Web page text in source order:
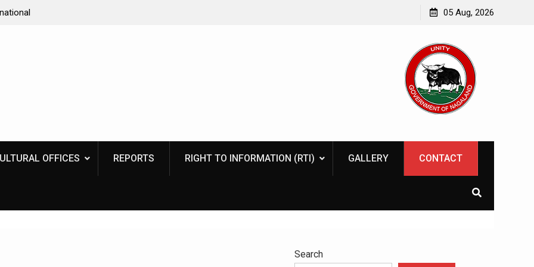
Naga Indigenous Inn cum Learning Centre05 Aug, 2026
OFFICES REPORTS RIGHT TO INFORMATION (RTI) GALLERY CONTACT
Search